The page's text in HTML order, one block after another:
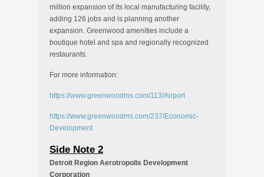
million expansion of its local manufacturing facility,
adding 126 jobs and is planning another
expansion. Greenwood amenities include a
boutique hotel and spa and regionally recognized
restaurants.
For more information:
https://www.greenwoodms.com/113/Airport
https://www.greenwoodms.com/237/Economic-
Development
Side Note 2
Detroit Region Aerotropolis Development
Corporation